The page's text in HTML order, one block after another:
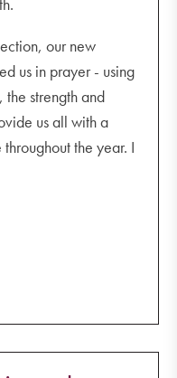
our new
us in prayer - using
strength and
us all with a
the year. I